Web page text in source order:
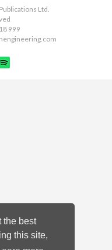
the best
this site,
Ltd.
999